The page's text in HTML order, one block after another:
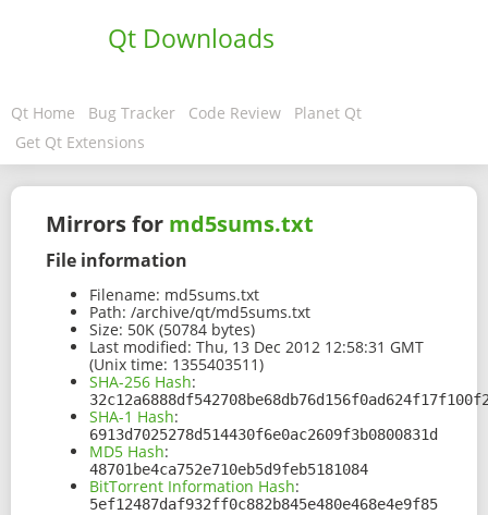
Qt Downloads
Qt Home Bug Tracker Code Review
Planet Qt
Get Qt Extensions
Mirrors for md5sums.txt
File information
Filename: md5sums.txt
Path: /archive/qt/md5sums.txt
Size: 50K (50784 bytes)
Last modified: Thu, 13 Dec 2012 12:58:31 GMT
(Unix time: 1355403511)
SHA-256 Hash:
SHA-1 Hash:
6913d7025278d514430f6e0ac2609f3b0800831d
MD5 Hash:
48701be4ca752e710eb5d9feb5181084
BitTorrent Information Hash:
5ef12487daf932ff0c882b845e480e468e4e9f85